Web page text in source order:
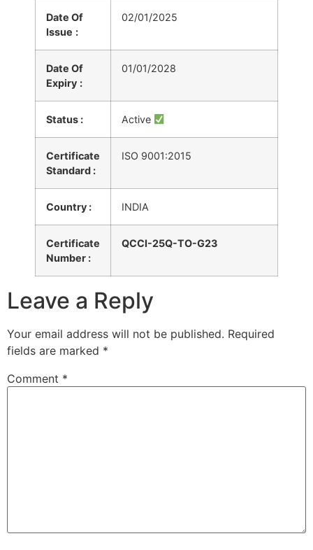
Date Of
Issue :
02/01/2025
Date Of
Expiry :
01/01/2028
Status : Active
Certificate
Standard :
ISO 9001:2015
Country : INDIA
Certificate
Number :
QCCI-25Q-TO-G23
Leave a Reply
Your email address will not be published. Required
fields are marked *
Comment *